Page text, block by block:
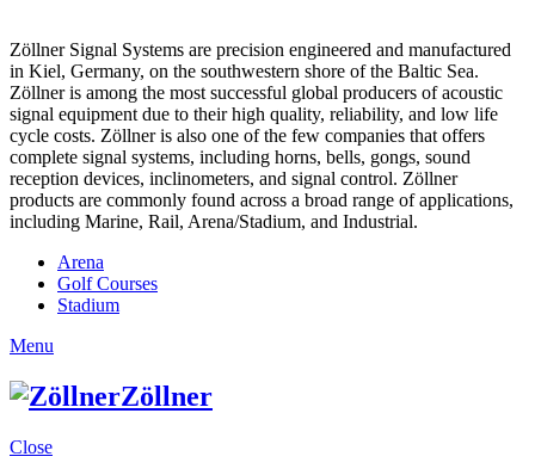
Zöllner Signal Systems are precision engineered and manufactured
in Kiel, Germany, on the southwestern shore of the Baltic Sea.
Zöllner is among the most successful global producers of acoustic
signal equipment due to their high quality, reliability, and low life
cycle costs. Zöllner is also one of the few companies that offers
complete signal systems, including horns, bells, gongs, sound
reception devices, inclinometers, and signal control. Zöllner
products are commonly found across a broad range of applications,
including Marine, Rail, Arena/Stadium, and Industrial.
Arena
Golf Courses
Stadium
Menu
Zöllner
Close